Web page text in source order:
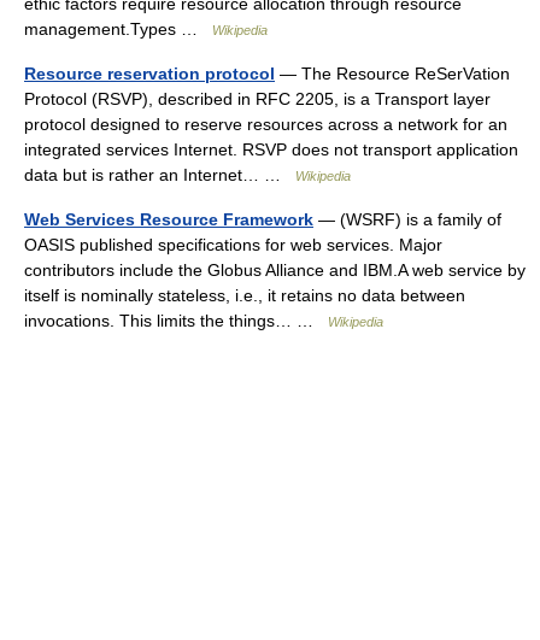
management.Types …
Wikipedia
Resource reservation protocol — The Resource ReSerVation
Protocol (RSVP), described in RFC 2205, is a Transport layer
protocol designed to reserve resources across a network for an
integrated services Internet. RSVP does not transport application
data but is rather an Internet… …
Wikipedia
Web Services Resource Framework — (WSRF) is a family of
OASIS published specifications for web services. Major
contributors include the Globus Alliance and IBM.A web service by
itself is nominally stateless, i.e., it retains no data between
invocations. This limits the things… …
Wikipedia